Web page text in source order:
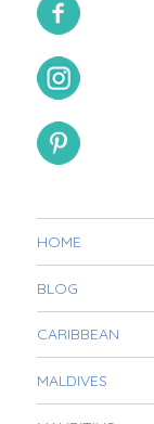
HOME
BLOG
CARIBBEAN
MALDIVES